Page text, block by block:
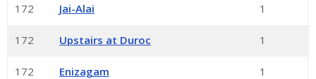
172 Jai-Alai 1
172 Upstairs at Duroc 1
172 Enizagam 1